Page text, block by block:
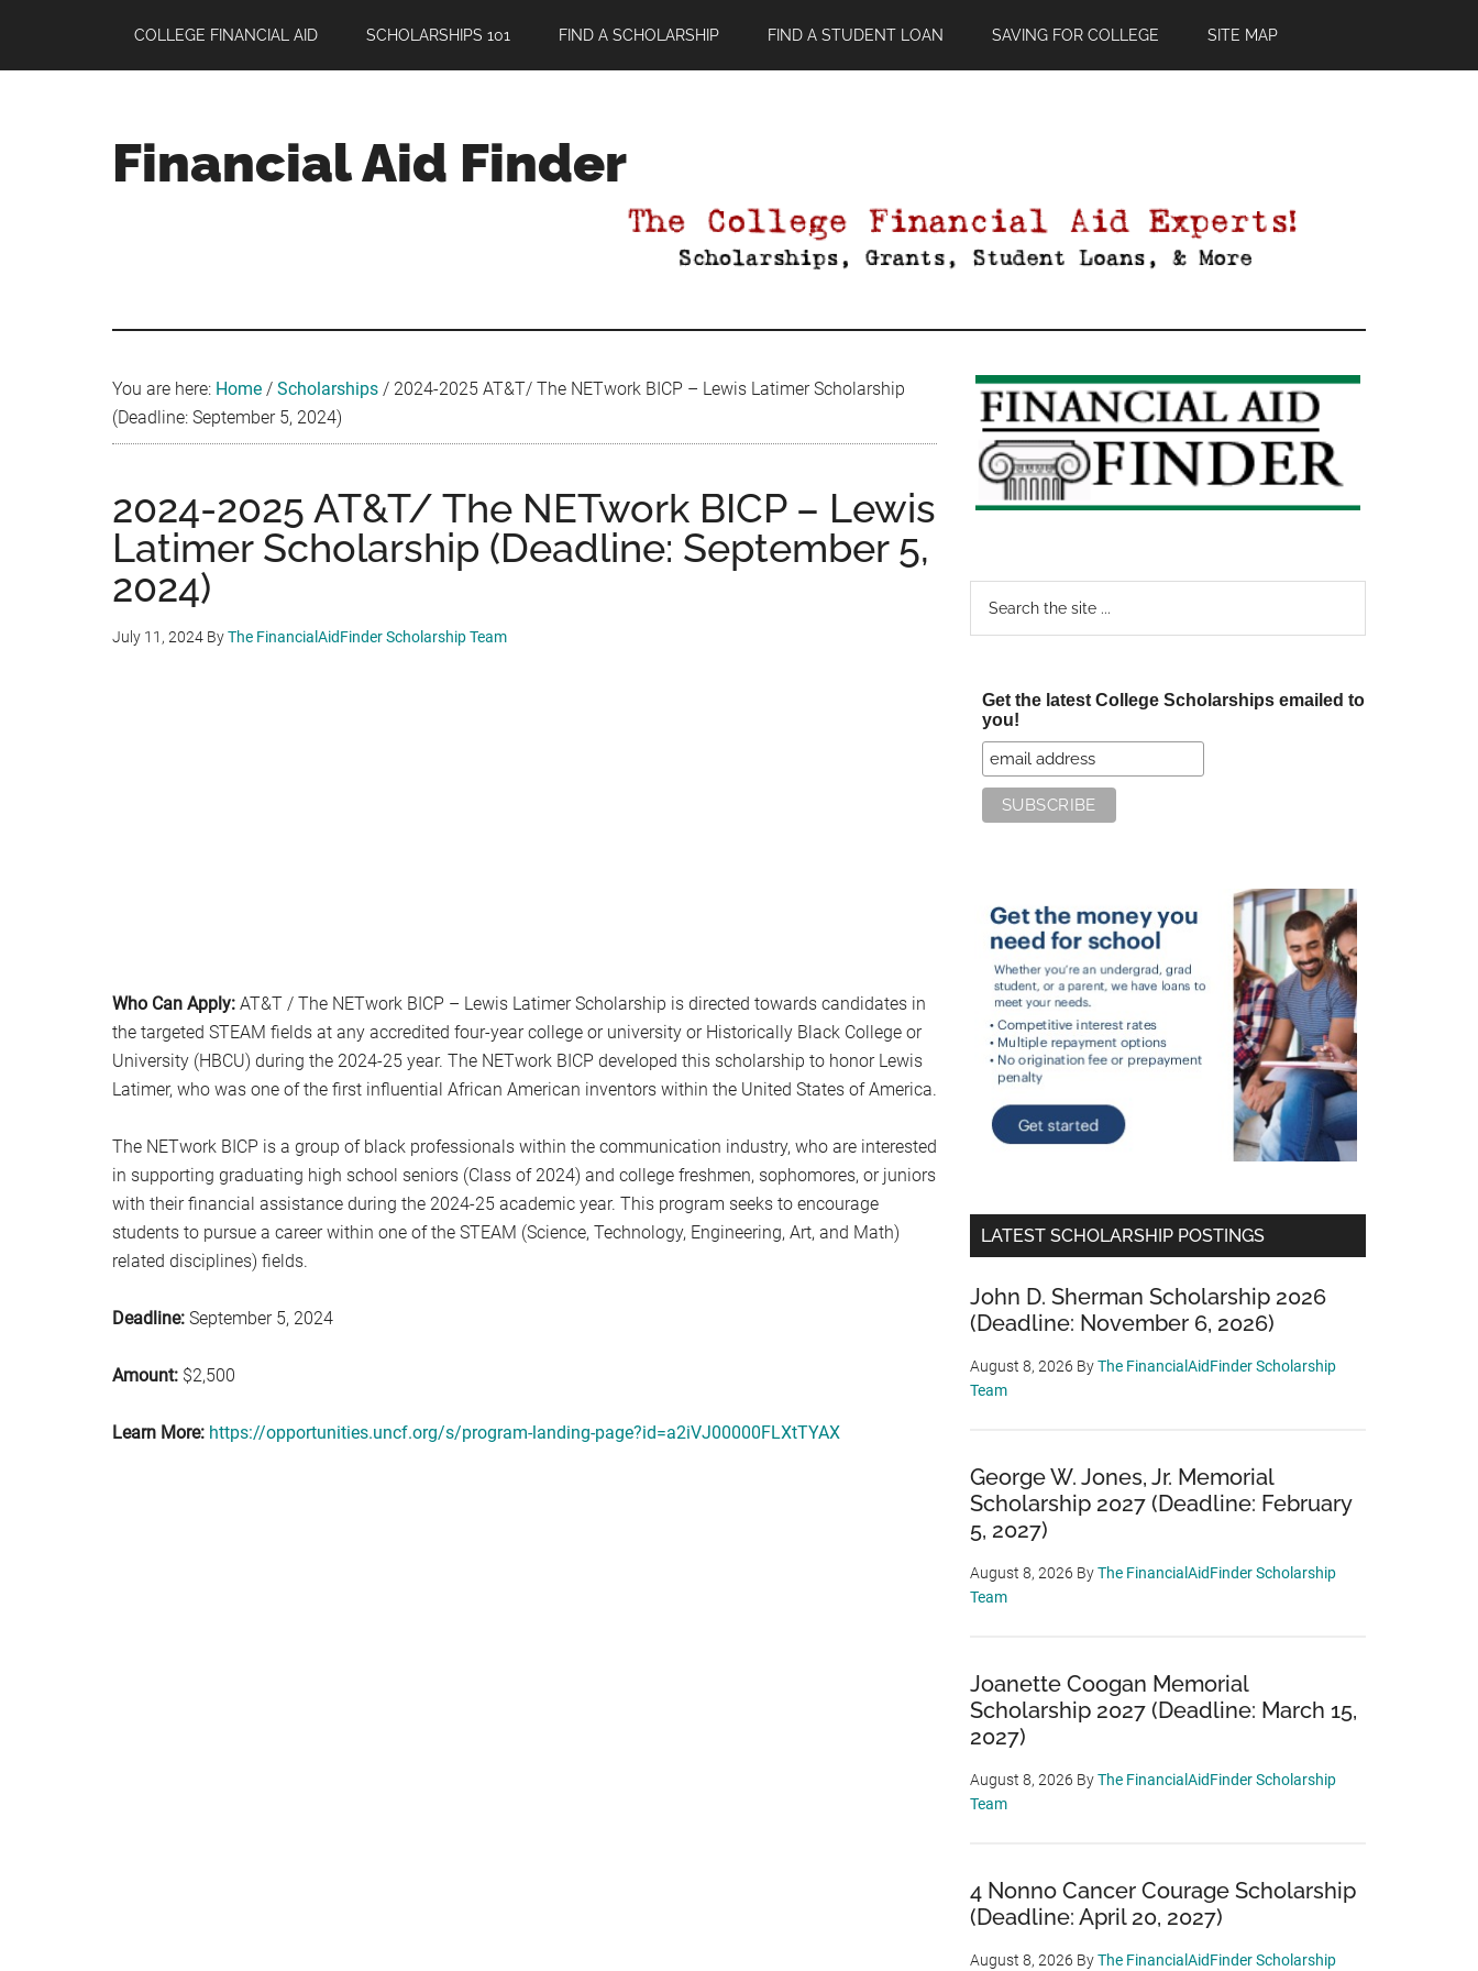
main
primary
footer
COLLEGE FINANCIAL AID SCHOLARSHIPS 101 FIND A SCHOLARSHIP FIND A STUDENT LOAN SAVING FOR COLLEGE SITE MAP
Financial Aid Finder
You are here: Home / Scholarships / 2024-2025 AT&T/ The NETwork BICP – Lewis Latimer Scholarship
(Deadline: September 5, 2024)
2024-2025 AT&T/ The NETwork BICP – Lewis
Latimer Scholarship (Deadline: September 5,
2024)
July 11, 2024 ByThe FinancialAidFinder Scholarship Team
Who Can Apply: AT&T / The NETwork BICP – Lewis Latimer Scholarship is directed towards candidates in
the targeted STEAM fields at any accredited four-year college or university or Historically Black College or
University (HBCU) during the 2024-25 year. The NETwork BICP developed this scholarship to honor Lewis
Latimer, who was one of the first influential African American inventors within the United States of America.
The NETwork BICP is a group of black professionals within the communication industry, who are interested
in supporting graduating high school seniors (Class of 2024) and college freshmen, sophomores, or juniors
with their financial assistance during the 2024-25 academic year. This program seeks to encourage
students to pursue a career within one of the STEAM (Science, Technology, Engineering, Art, and Math)
related disciplines) fields.
Deadline: September 5, 2024
Amount: $2,500
Learn More: https://opportunities.uncf.org/s/program-landing-page?id=a2iVJ00000FLXtTYAX
Primary
Sidebar
Get the latest College Scholarships emailed to
you!
LATEST SCHOLARSHIP POSTINGS
John D. Sherman Scholarship 2026
(Deadline: November 6, 2026)
August 8, 2026 ByThe FinancialAidFinder Scholarship
Team
George W. Jones, Jr. Memorial
Scholarship 2027 (Deadline: February
5, 2027)
August 8, 2026 ByThe FinancialAidFinder Scholarship
Team
Joanette Coogan Memorial
Scholarship 2027 (Deadline: March 15,
2027)
August 8, 2026 ByThe FinancialAidFinder Scholarship
Team
4 Nonno Cancer Courage Scholarship
(Deadline: April 20, 2027)
August 8, 2026 ByThe FinancialAidFinder Scholarship